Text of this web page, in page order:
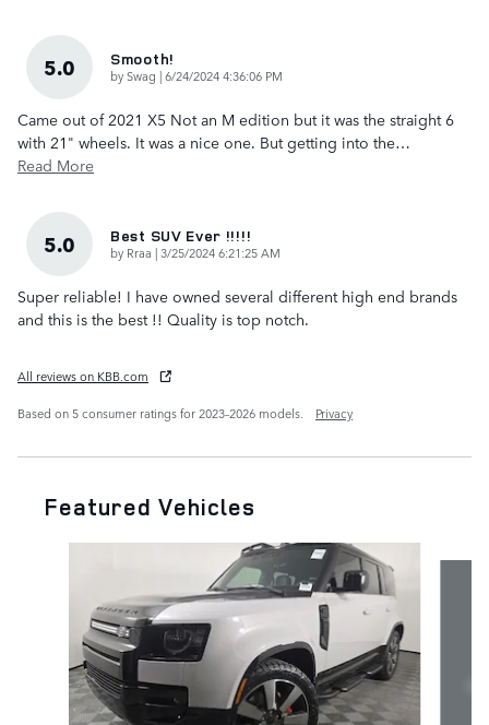
5.0 Smooth!
bySwag |on
6/24/2024 4:36:06 PM
Came out of 2021 X5 Not an M edition but it was the straight 6
with 21" wheels. It was a nice one. But getting into the…
Read More
5.0 Best SUV Ever !!!!!
by Rraa |on
3/25/2024 6:21:25 AM
Super reliable! I have owned several different high end brands
and this is the best !! Quality is top notch.
All reviews on KBB.com
Based on 5 consumer ratings for 2023–2026 models.
Privacy
Featured Vehicles